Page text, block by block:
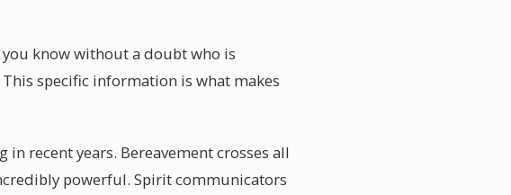
know without a doubt who is
specific information is what makes
recent years. Bereavement crosses all
powerful. Spirit communicators